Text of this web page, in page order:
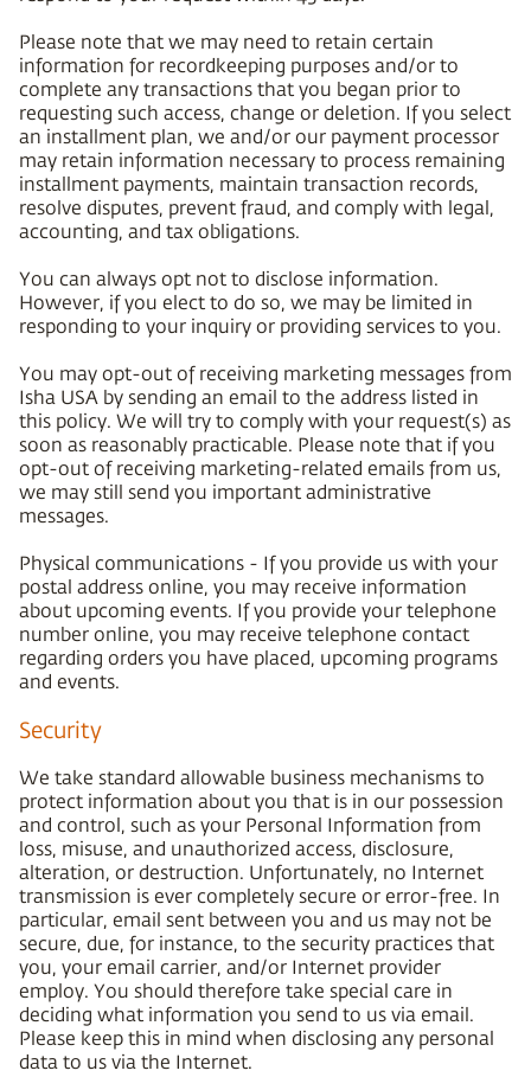
Please note that we may need to retain certain
information for recordkeeping purposes and/or to
complete any transactions that you began prior to
requesting such access, change or deletion. If you select
an installment plan, we and/or our payment processor
may retain information necessary to process remaining
installment payments, maintain transaction records,
resolve disputes, prevent fraud, and comply with legal,
accounting, and tax obligations.
You can always opt not to disclose information.
However, if you elect to do so, we may be limited in
responding to your inquiry or providing services to you.
You may opt-out of receiving marketing messages from
Isha USA by sending an email to the address listed in
this policy. We will try to comply with your request(s) as
soon as reasonably practicable. Please note that if you
opt-out of receiving marketing-related emails from us,
we may still send you important administrative
messages.
Physical communications - If you provide us with your
postal address online, you may receive information
about upcoming events. If you provide your telephone
number online, you may receive telephone contact
regarding orders you have placed, upcoming programs
and events.
Security
We take standard allowable business mechanisms to
protect information about you that is in our possession
and control, such as your Personal Information from
loss, misuse, and unauthorized access, disclosure,
alteration, or destruction. Unfortunately, no Internet
transmission is ever completely secure or error-free. In
particular, email sent between you and us may not be
secure, due, for instance, to the security practices that
you, your email carrier, and/or Internet provider
employ. You should therefore take special care in
deciding what information you send to us via email.
Please keep this in mind when disclosing any personal
data to us via the Internet.